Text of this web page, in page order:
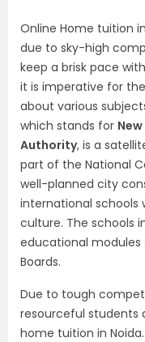
Online Home tuition
due to sky-high
keep a brisk pace
it is imperative for
about various
which stands for
Authority, is a
part of the National
well-planned city
international schools
culture. The schools
educational modules
Boards.
Due to tough
resourceful students
home tuition in Noida.